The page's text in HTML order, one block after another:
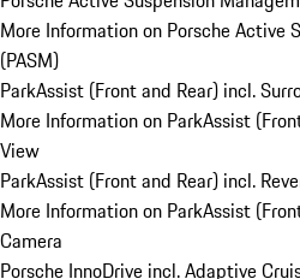
More Information on Porsche Active
(PASM)
ParkAssist (Front and Rear) incl.
More Information on ParkAssist
View
ParkAssist (Front and Rear) incl.
More Information on ParkAssist
Camera
Porsche InnoDrive incl. Adaptive